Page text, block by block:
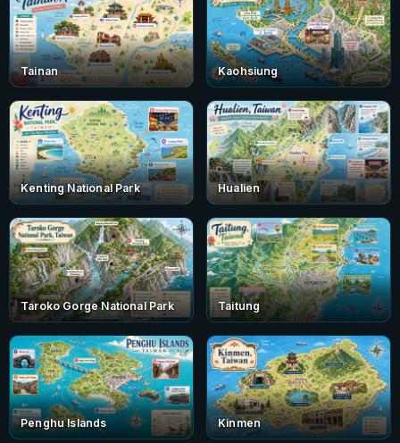
Tainan Kaohsiung
Kenting National Park Hualien
Taroko Gorge National Park Taitung
Penghu Islands Kinmen